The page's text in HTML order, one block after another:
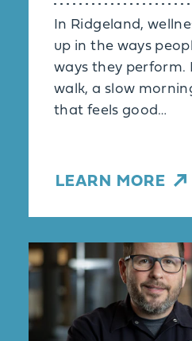
In Ridgeland,
up in the ways
ways they perform.
walk, a slow
that feels good…
LEARN MORE